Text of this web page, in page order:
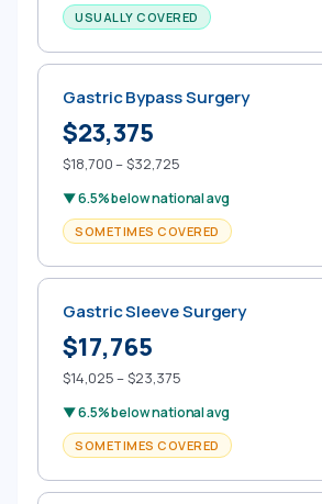
USUALLY COVERED
Gastric Bypass Surgery
$23,375
$18,700 – $32,725
▼ 6.5% below national avg
SOMETIMES COVERED
Gastric Sleeve Surgery
$17,765
$14,025 – $23,375
▼ 6.5% below national avg
SOMETIMES COVERED